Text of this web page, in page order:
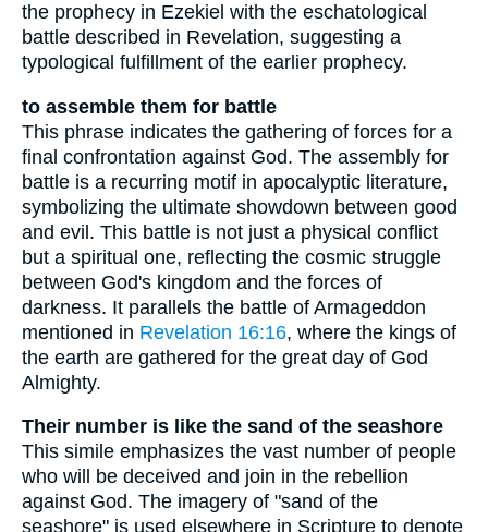
the prophecy in Ezekiel with the eschatological
battle described in Revelation, suggesting a
typological fulfillment of the earlier prophecy.
to assemble them for battle
This phrase indicates the gathering of forces for a
final confrontation against God. The assembly for
battle is a recurring motif in apocalyptic literature,
symbolizing the ultimate showdown between good
and evil. This battle is not just a physical conflict
but a spiritual one, reflecting the cosmic struggle
between God's kingdom and the forces of
darkness. It parallels the battle of Armageddon
mentioned in Revelation 16:16, where the kings of
the earth are gathered for the great day of God
Almighty.
Their number is like the sand of the seashore
This simile emphasizes the vast number of people
who will be deceived and join in the rebellion
against God. The imagery of "sand of the
seashore" is used elsewhere in Scripture to denote